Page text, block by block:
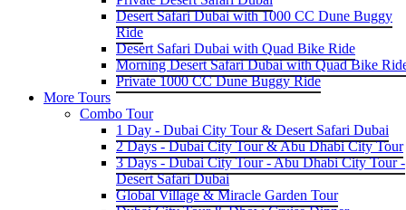
Desert Safari Dubai with 1000 CC Dune Buggy
Ride
Desert Safari Dubai with Quad Bike Ride
Morning Desert Safari Dubai with Quad Bike
Private 1000 CC Dune Buggy Ride
More Tours
Combo Tour
1 Day - Dubai City Tour & Desert Safari Dubai
2 Days - Dubai City Tour & Abu Dhabi City Tour
3 Days - Dubai City Tour - Abu Dhabi City Tour -
Desert Safari Dubai
Global Village & Miracle Garden Tour